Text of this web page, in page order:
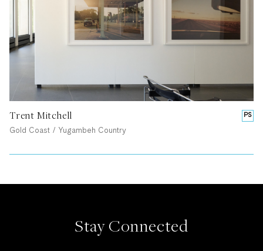
PS
Trent Mitchell
Gold Coast / Yugambeh Country
Stay Connected